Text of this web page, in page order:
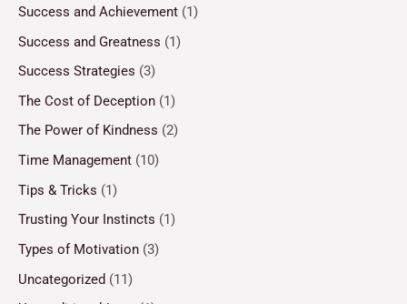
Success and Achievement (1)
Success and Greatness (1)
Success Strategies (3)
The Cost of Deception (1)
The Power of Kindness (2)
Time Management (10)
Tips & Tricks (1)
Trusting Your Instincts (1)
Types of Motivation (3)
Uncategorized (11)